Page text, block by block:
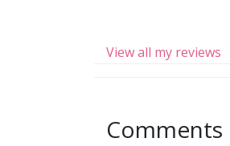
View all my reviews
Comments